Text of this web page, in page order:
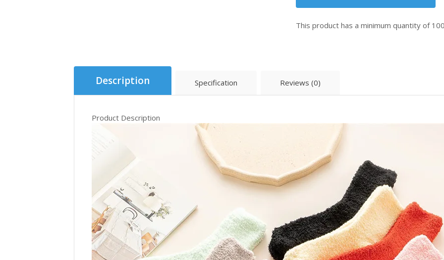
This product has a minimum quantity of
Description Specification Reviews (0)
Product Description